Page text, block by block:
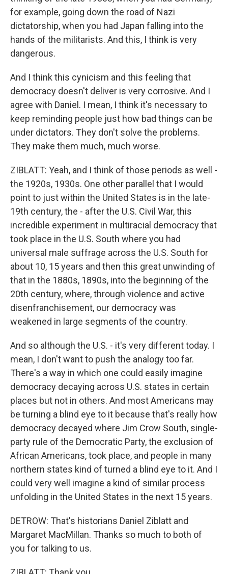
for example, going down the road of Nazi
dictatorship, when you had Japan falling into the
hands of the militarists. And this, I think is very
dangerous.
And I think this cynicism and this feeling that
democracy doesn't deliver is very corrosive. And I
agree with Daniel. I mean, I think it's necessary to
keep reminding people just how bad things can be
under dictators. They don't solve the problems.
They make them much, much worse.
ZIBLATT: Yeah, and I think of those periods as well -
the 1920s, 1930s. One other parallel that I would
point to just within the United States is in the late-
19th century, the - after the U.S. Civil War, this
incredible experiment in multiracial democracy that
took place in the U.S. South where you had
universal male suffrage across the U.S. South for
about 10, 15 years and then this great unwinding of
that in the 1880s, 1890s, into the beginning of the
20th century, where, through violence and active
disenfranchisement, our democracy was
weakened in large segments of the country.
And so although the U.S. - it's very different today. I
mean, I don't want to push the analogy too far.
There's a way in which one could easily imagine
democracy decaying across U.S. states in certain
places but not in others. And most Americans may
be turning a blind eye to it because that's really how
democracy decayed where Jim Crow South, single-
party rule of the Democratic Party, the exclusion of
African Americans, took place, and people in many
northern states kind of turned a blind eye to it. And I
could very well imagine a kind of similar process
unfolding in the United States in the next 15 years.
DETROW: That's historians Daniel Ziblatt and
Margaret MacMillan. Thanks so much to both of
you for talking to us.